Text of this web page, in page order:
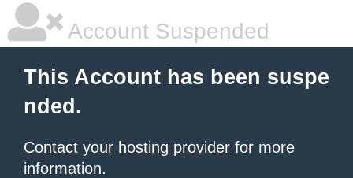
Account Suspended
This Account has been suspe
nded.
Contact your hosting provider for more
information.